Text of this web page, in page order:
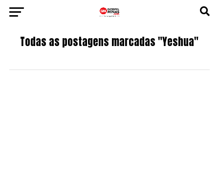
Todas as postagens marcadas "Yeshua"